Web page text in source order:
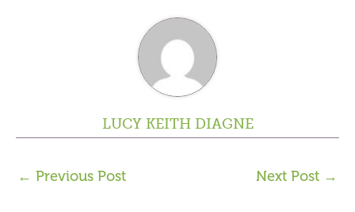
LUCY KEITH DIAGNE
← Previous Post Next Post →